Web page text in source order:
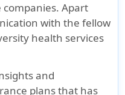
maximum
Up to $1K,
days
Apart
with the fellow
health services
and
plans that has